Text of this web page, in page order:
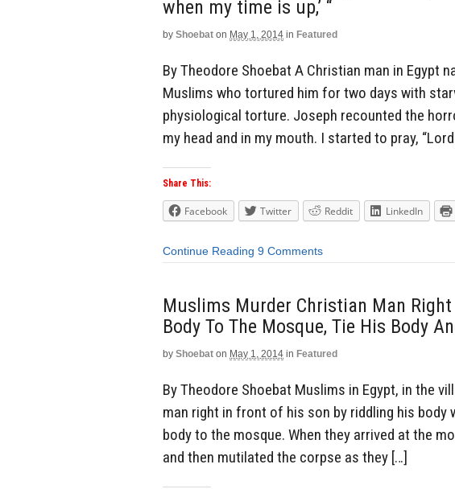
when my time is up,’ “
by Shoebat on May 1, 2014 in Featured
By Theodore Shoebat A Christian man in Egypt
Muslims who tortured him for two days with
physiological torture. Joseph recounted the
my head and in my mouth. I started to pray,
Share This:
Facebook Twitter Reddit LinkedIn
Continue Reading 9 Comments
Muslims Murder Christian Man
Body To The Mosque, Tie His Body
by Shoebat on May 1, 2014 in Featured
By Theodore Shoebat Muslims in Egypt, in the
man right in front of his son by riddling his body
body to the mosque. When they arrived at the
and then mutilated the corpse as they […]